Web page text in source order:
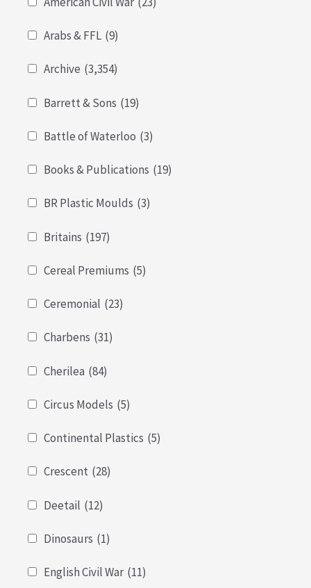
Arabs & FFL (9)
Archive (3,354)
Barrett & Sons (19)
Battle of Waterloo (3)
Books & Publications (19)
BR Plastic Moulds (3)
Britains (197)
Cereal Premiums (5)
Ceremonial (23)
Charbens (31)
Cherilea (84)
Circus Models (5)
Continental Plastics (5)
Crescent (28)
Deetail (12)
Dinosaurs (1)
English Civil War (11)